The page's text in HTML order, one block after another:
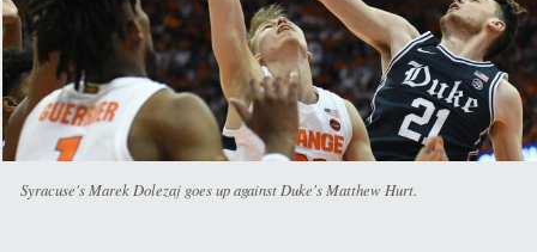
Syracuse's Marek Dolezaj goes up against Duke's Matthew Hurt.